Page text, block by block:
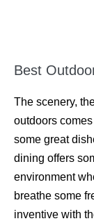
Best
The scenery,
outdoors
some great
dining offers
environment
breathe some
inventive with